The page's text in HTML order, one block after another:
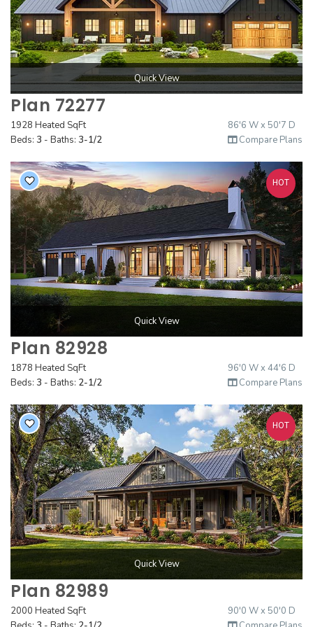
2000 to 2499 Sq Ft
2500 to 2999 Sq Ft
3000 to 3499 Sq Ft
3500 Sq Ft and Up
30+ ARCHITECTURAL STYLES
Quick View
Plan 72277
1928 Heated SqFt
Beds: 3 - Baths: 3-1/2
86'6 W x 50'7 D
Compare Plans
HOT
Quick View
Plan 82928
1878 Heated SqFt
Beds: 3 - Baths: 2-1/2
96'0 W x 44'6 D
Compare Plans
HOT
Quick View
Plan 82989
2000 Heated SqFt
90'0 W x 50'0 D